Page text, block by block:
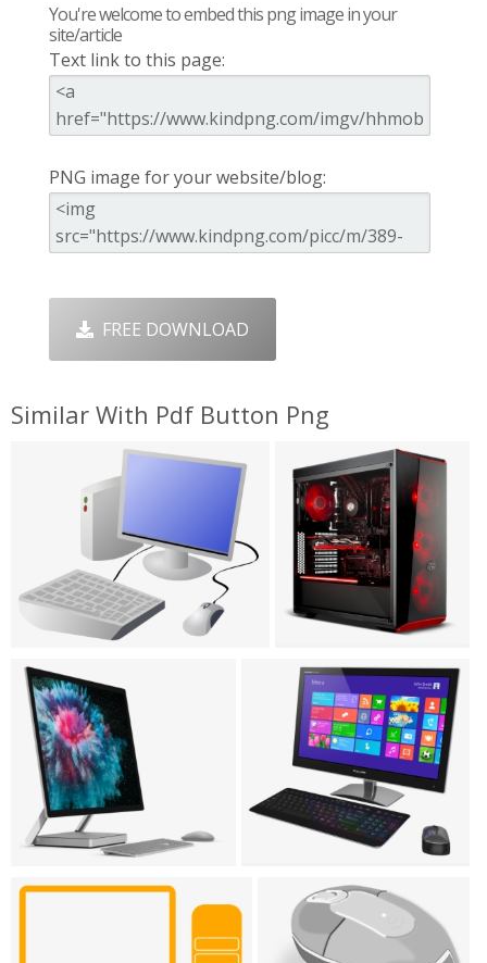
You're welcome to embed this png image in your
site/article
Text link to this page:
PNG image for your website/blog:
FREE DOWNLOAD
Similar With Pdf Button Png